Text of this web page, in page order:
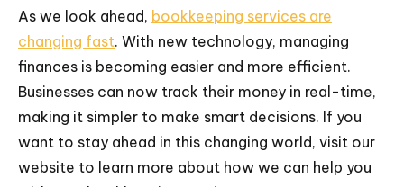
As we look ahead, bookkeeping services are
changing fast. With new technology, managing
finances is becoming easier and more efficient.
Businesses can now track their money in real-time,
making it simpler to make smart decisions. If you
want to stay ahead in this changing world, visit our
website to learn more about how we can help you